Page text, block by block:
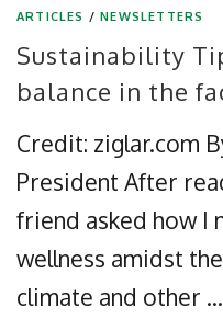
ARTICLES /NEWSLETTERS
Sustainability
balance in the
Credit: ziglar.com
President After
friend asked how I
wellness amidst
climate and other …